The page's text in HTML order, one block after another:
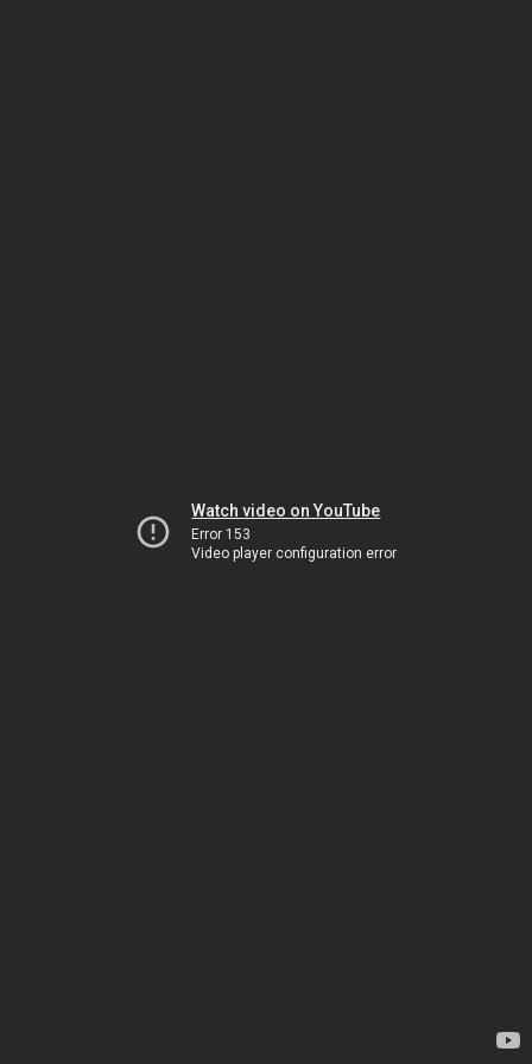
Watch video on YouTube
Error 153
Video player configuration error